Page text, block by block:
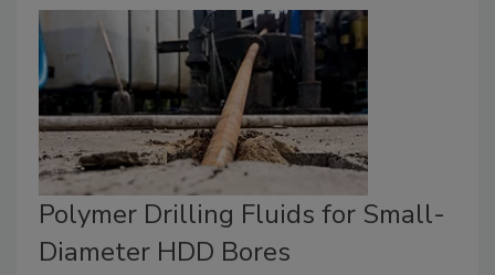
Polymer Drilling Fluids for Small-
Diameter HDD Bores